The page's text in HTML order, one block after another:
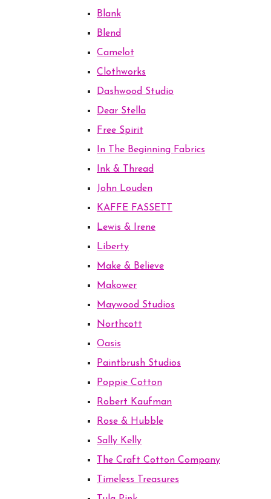
Blank
Blend
Camelot
Clothworks
Dashwood Studio
Dear Stella
Free Spirit
In The Beginning Fabrics
Ink & Thread
John Louden
KAFFE FASSETT
Lewis & Irene
Liberty
Make & Believe
Makower
Maywood Studios
Northcott
Oasis
Paintbrush Studios
Poppie Cotton
Robert Kaufman
Rose & Hubble
Sally Kelly
The Craft Cotton Company
Timeless Treasures